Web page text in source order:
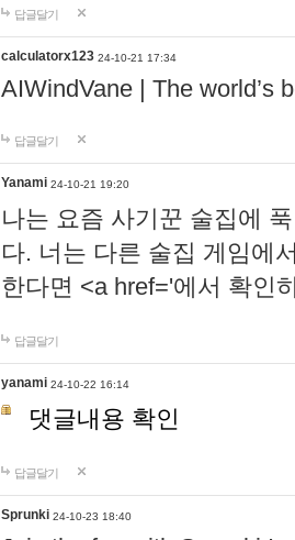
답글달기
calculatorx123 24-10-21 17:34
AIWindVane | The world’s
답글달기
Yanami 24-10-21 19:20
나는 요즘 사기꾼 술집에
다. 너는 다른 술집 게임에
한다면 <a href='에서 확인
답글달기
yanami 24-10-22 16:14
댓글내용 확인
답글달기
Sprunki 24-10-23 18:40